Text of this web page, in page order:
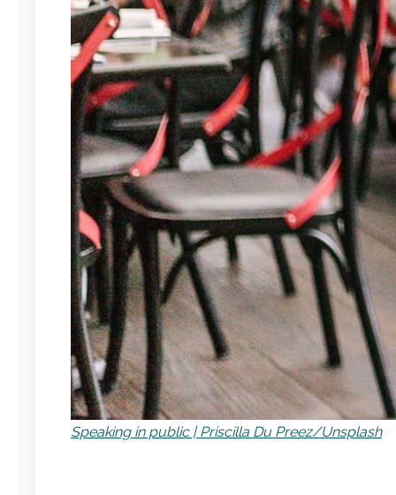
Speaking in public | Priscilla Du Preez/Unsplash